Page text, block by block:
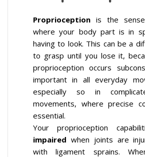
Proprioception is the
where your body part is in
having to look. This can be a
to grasp until you lose it,
proprioception occurs
important in all everyday
especially so in
movements, where precise
essential.
Your proprioception
impaired when joints are
with ligament sprains.